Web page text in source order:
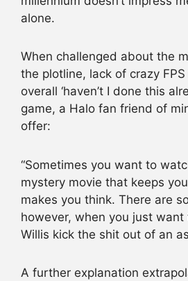
alone.
When challenged about the
the plotline, lack of crazy
overall ‘haven’t I done this
game, a Halo fan friend of
offer:
“Sometimes you want to
mystery movie that keeps
makes you think. There are
however, when you just want
Willis kick the shit out of an
A further explanation